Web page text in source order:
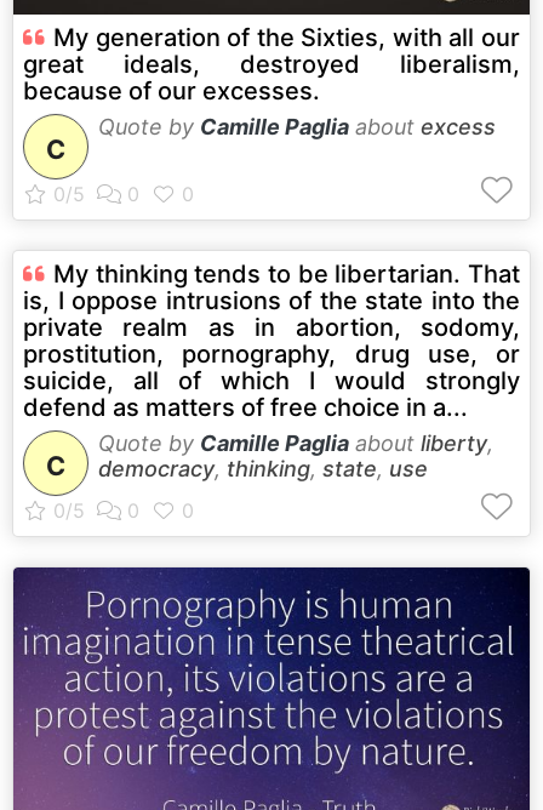
My generation of the Sixties, with all our
great ideals, destroyed liberalism,
because of our excesses.
C
Quote by Camille Paglia about excess
My thinking tends to be libertarian. That
is, I oppose intrusions of the state into the
private realm as in abortion, sodomy,
prostitution, pornography, drug use, or
suicide, all of which I would strongly
defend as matters of free choice in a...
C
Quote by Camille Paglia about liberty,
democracy, thinking, state, use